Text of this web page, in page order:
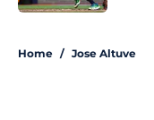
Home / Jose Altuve